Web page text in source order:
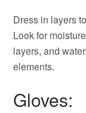
Dress in layers
Look for
layers, and
elements.
Gloves: